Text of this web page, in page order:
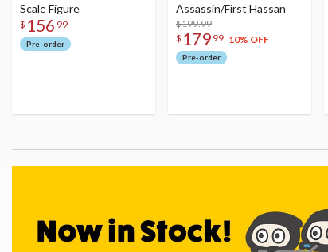
Scale Figure
$ 156 99
Pre-order
Assassin/First Hassan
$199.99
$ 179 99 10% OFF
Pre-order